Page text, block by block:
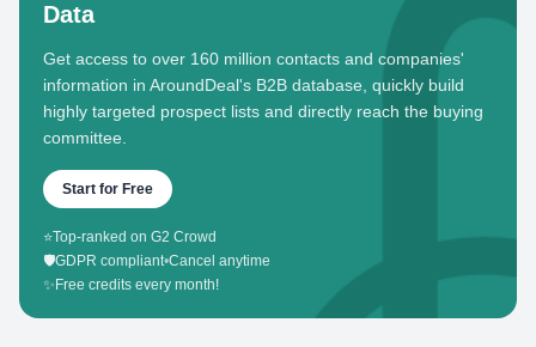
Data
Get access to over 160 million contacts and companies'
information in AroundDeal's B2B database, quickly build
highly targeted prospect lists and directly reach the buying
committee.
Start for Free
⭐Top-ranked on G2 Crowd
🛡️GDPR compliant•Cancel anytime
✨ Free credits every month!